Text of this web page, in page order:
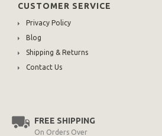
CUSTOMER SERVICE
Privacy Policy
Blog
Shipping & Returns
Contact Us
FREE SHIPPING
On Orders Over